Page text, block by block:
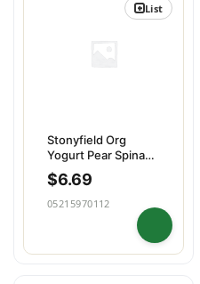
Stonyfield Org
Yogurt Pear Spinach
Mango 4pk
$6.69
05215970112
List